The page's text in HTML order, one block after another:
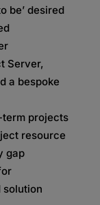
be’ desired
Server,
a bespoke
projects
resource
gap
solution